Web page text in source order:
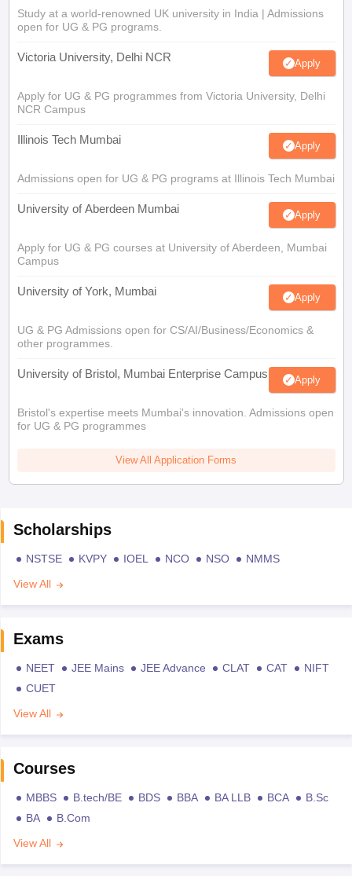
Study at a world-renowned UK university in India | Admissions
open for UG & PG programs.
Victoria University, Delhi NCR Apply
Apply for UG & PG programmes from Victoria University, Delhi
NCR Campus
Illinois Tech Mumbai Apply
Admissions open for UG & PG programs at Illinois Tech Mumbai
University of Aberdeen Mumbai Apply
Apply for UG & PG courses at University of Aberdeen, Mumbai
Campus
University of York, Mumbai Apply
UG & PG Admissions open for CS/AI/Business/Economics &
other programmes.
University of Bristol, Mumbai Enterprise Campus Apply
Bristol's expertise meets Mumbai's innovation. Admissions open
for UG & PG programmes
View All Application Forms
Scholarships
NSTSE KVPY IOEL NCO NSO
NMMS
View All
Exams
NEET JEE Mains JEE Advance CLAT CAT
NIFT
CUET
View All
Courses
MBBS B.tech/BE BDS BBA BA LLB BCA
B.Sc
BA
B.Com
View All